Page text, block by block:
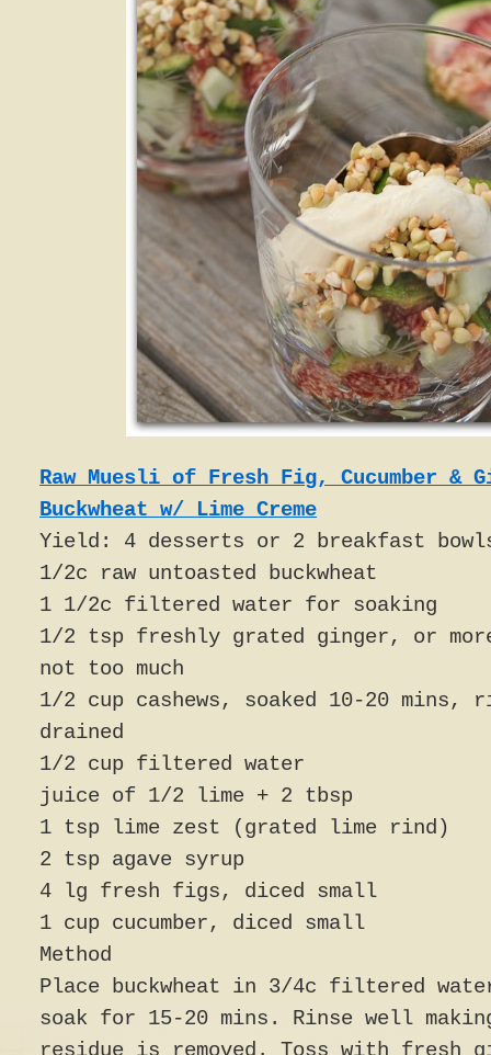
Raw Muesli of Fresh Fig, Cucumber &
Buckwheat w/ Lime Creme
Yield: 4 desserts or 2 breakfast
1/2c raw untoasted buckwheat
1 1/2c filtered water for soaking
1/2 tsp freshly grated ginger, or
not too much
1/2 cup cashews, soaked 10-20 mins,
drained
1/2 cup filtered water
juice of 1/2 lime + 2 tbsp
1 tsp lime zest (grated lime rind)
2 tsp agave syrup
4 lg fresh figs, diced small
1 cup cucumber, diced small
Method
Place buckwheat in 3/4c filtered
soak for 15-20 mins. Rinse well